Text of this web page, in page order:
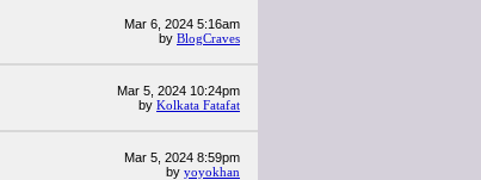
Mar 6, 2024 5:16am
by BlogCraves
Mar 5, 2024 10:24pm
by Kolkata Fatafat
Mar 5, 2024 8:59pm
by yoyokhan